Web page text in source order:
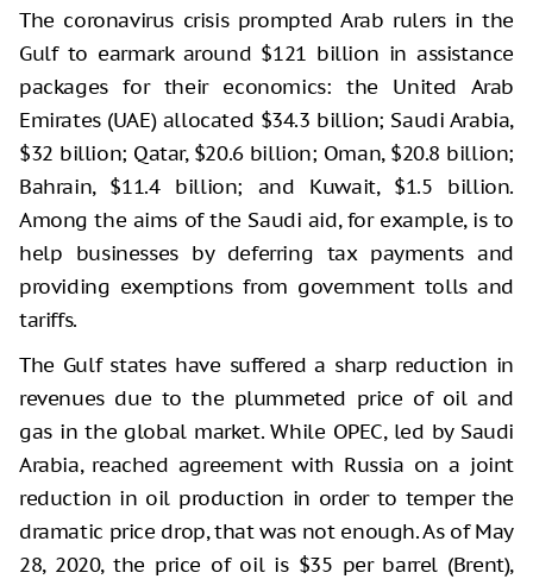
The coronavirus crisis prompted Arab rulers in the
Gulf to earmark around $121 billion in assistance
packages for their economics: the United Arab
Emirates (UAE) allocated $34.3 billion; Saudi Arabia,
$32 billion; Qatar, $20.6 billion; Oman, $20.8 billion;
Bahrain, $11.4 billion; and Kuwait, $1.5 billion.
Among the aims of the Saudi aid, for example, is to
help businesses by deferring tax payments and
providing exemptions from government tolls and
tariffs.
The Gulf states have suffered a sharp reduction in
revenues due to the plummeted price of oil and
gas in the global market. While OPEC, led by Saudi
Arabia, reached agreement with Russia on a joint
reduction in oil production in order to temper the
dramatic price drop, that was not enough. As of May
28, 2020, the price of oil is $35 per barrel (Brent),